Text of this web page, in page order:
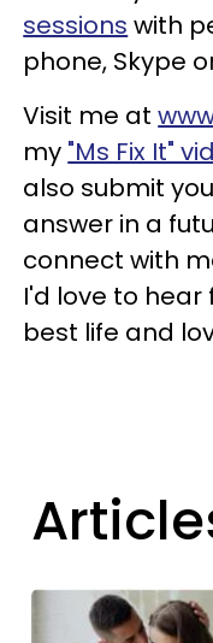
sessions with
phone, Skype
Visit me at
my "Ms Fix It"
also submit
answer in a
connect with
I'd love to
best life and